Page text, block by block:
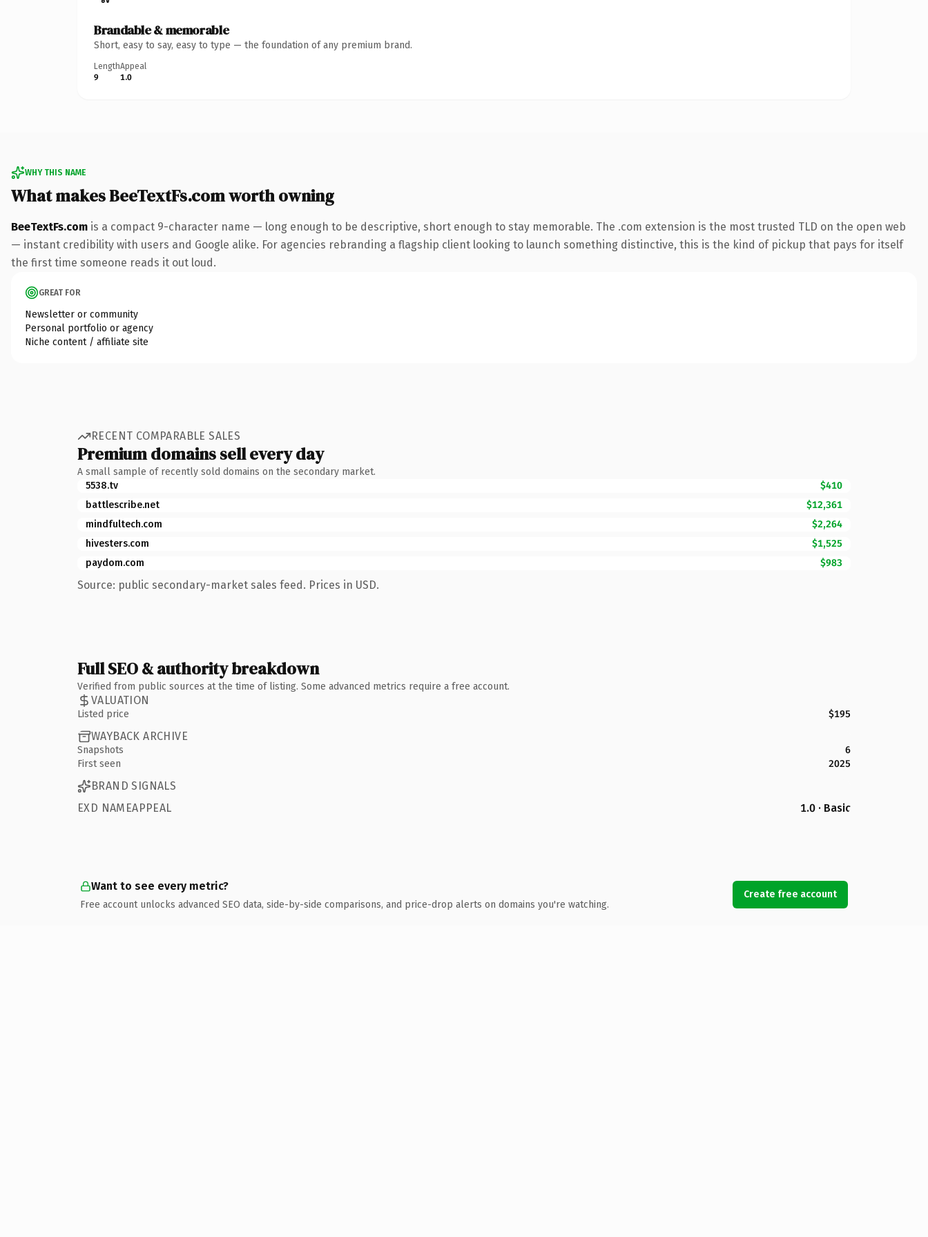
Brandable & memorable
Short, easy to say, easy to type — the foundation of any premium brand.
Length
9
Appeal
1.0
WHY THIS NAME
What makes BeeTextFs.com worth owning
BeeTextFs.com is a compact 9-character name — long enough to be descriptive, short enough to stay memorable. The .com extension is the most trusted TLD on the open web
— instant credibility with users and Google alike. For agencies rebranding a flagship client looking to launch something distinctive, this is the kind of pickup that pays for itself
the first time someone reads it out loud.
GREAT FOR
Newsletter or community
Personal portfolio or agency
Niche content / affiliate site
RECENT COMPARABLE SALES
Premium domains sell every day
A small sample of recently sold domains on the secondary market.
5538.tv
$410
battlescribe.net
$12,361
mindfultech.com
$2,264
hivesters.com
$1,525
paydom.com
$983
Source: public secondary-market sales feed. Prices in USD.
Full SEO & authority breakdown
Verified from public sources at the time of listing. Some advanced metrics require a free account.
VALUATION
Listed price $195
WAYBACK ARCHIVE
Snapshots
6
First seen
2025
BRAND SIGNALS
EXD NAMEAPPEAL
1.0 · Basic
Want to see every metric?
Free account unlocks advanced SEO data, side-by-side comparisons, and price-drop alerts on domains you're watching.
Create free account